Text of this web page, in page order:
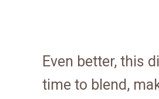
Even better, this
time to blend,